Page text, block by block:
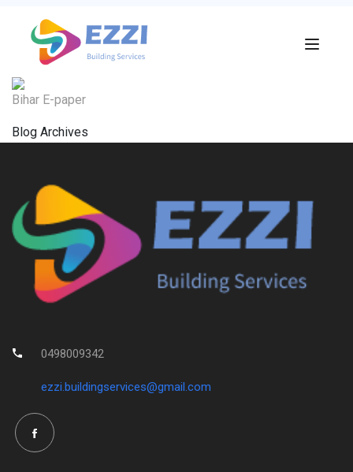
Bihar E-paper
Blog Archives
0498009342
ezzi.buildingservices@gmail.com